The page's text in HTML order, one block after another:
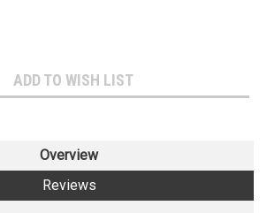
ADD TO WISH LIST
Overview
Reviews